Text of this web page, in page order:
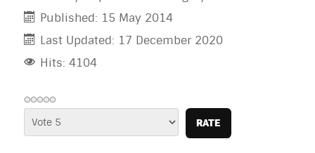
Published: 15 May 2014
Last Updated: 17 December 2020
Hits: 4104
Please
Rate